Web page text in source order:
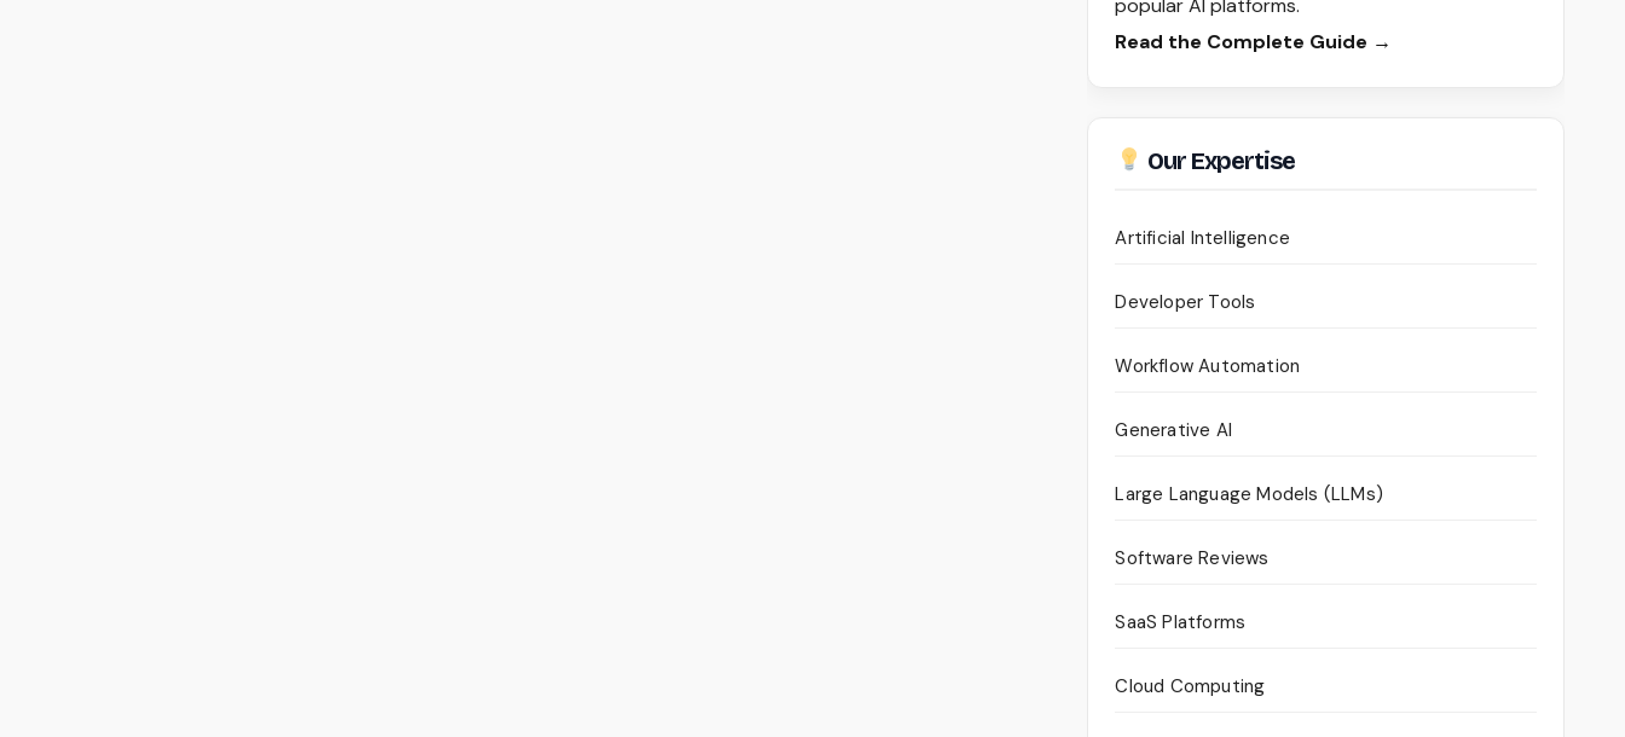
popular AI platforms.
Read the Complete Guide →
Our Expertise
Artificial Intelligence
Developer Tools
Workflow Automation
Generative AI
Large Language Models (LLMs)
Software Reviews
SaaS Platforms
Cloud Computing